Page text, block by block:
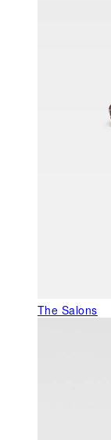
The Salons